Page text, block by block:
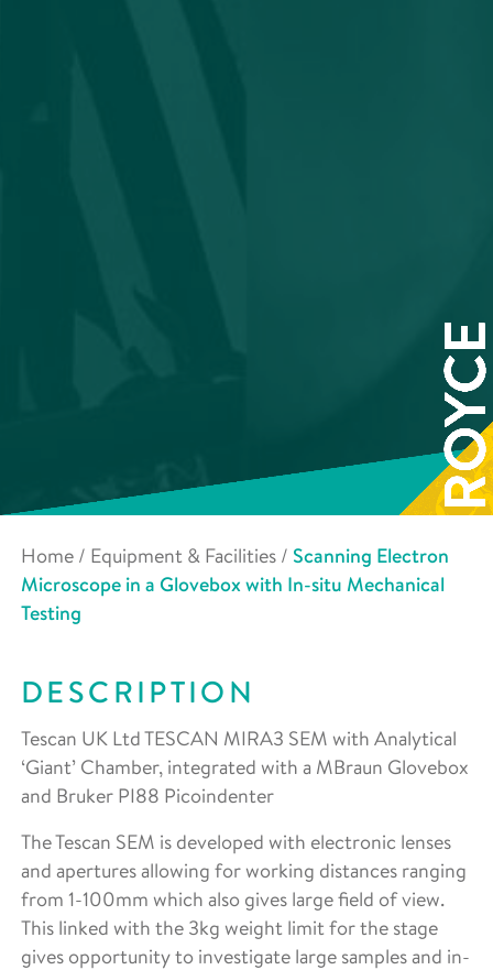
Home / Equipment & Facilities / Scanning Electron
Microscope in a Glovebox with In-situ Mechanical
Testing
DESCRIPTION
Tescan UK Ltd TESCAN MIRA3 SEM with Analytical
‘Giant’ Chamber, integrated with a MBraun Glovebox
and Bruker PI88 Picoindenter
The Tescan SEM is developed with electronic lenses
and apertures allowing for working distances ranging
from 1-100mm which also gives large field of view.
This linked with the 3kg weight limit for the stage
gives opportunity to investigate large samples and in-